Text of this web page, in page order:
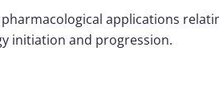
applications
initiation and progression.